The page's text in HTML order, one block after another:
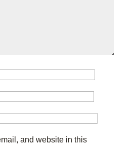
and website in this